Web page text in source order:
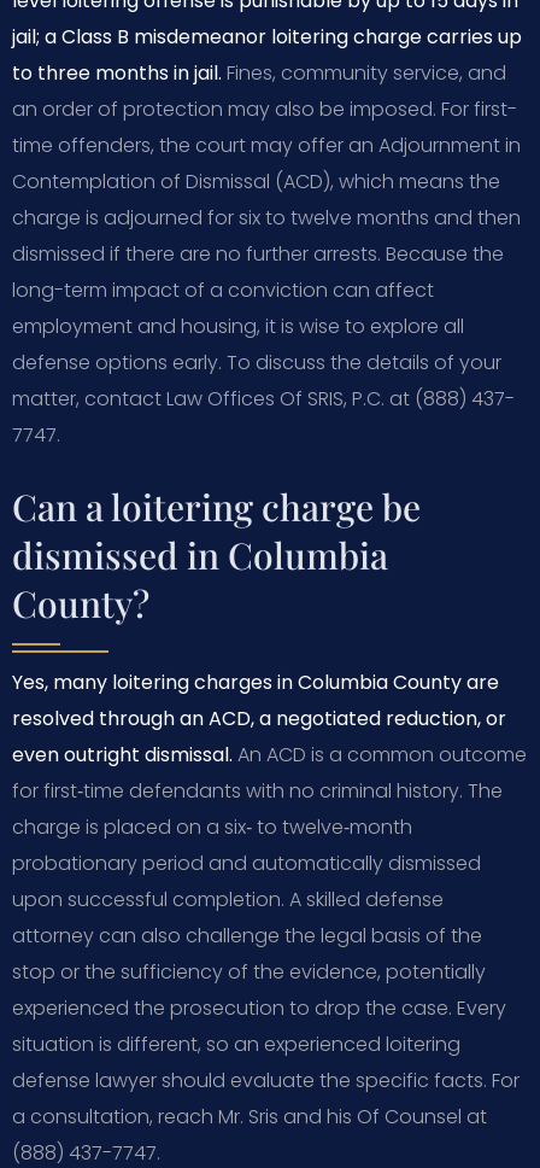
jail; a Class B misdemeanor loitering charge carries up
to three months in jail. Fines, community service, and
an order of protection may also be imposed. For first-
time offenders, the court may offer an Adjournment in
Contemplation of Dismissal (ACD), which means the
charge is adjourned for six to twelve months and then
dismissed if there are no further arrests. Because the
long-term impact of a conviction can affect
employment and housing, it is wise to explore all
defense options early. To discuss the details of your
matter, contact Law Offices Of SRIS, P.C. at (888) 437-
7747.
Can a loitering charge be
dismissed in Columbia
County?
Yes, many loitering charges in Columbia County are
resolved through an ACD, a negotiated reduction, or
even outright dismissal. An ACD is a common outcome
for first‑time defendants with no criminal history. The
charge is placed on a six‑ to twelve‑month
probationary period and automatically dismissed
upon successful completion. A skilled defense
attorney can also challenge the legal basis of the
stop or the sufficiency of the evidence, potentially
experienced the prosecution to drop the case. Every
situation is different, so an experienced loitering
defense lawyer should evaluate the specific facts. For
a consultation, reach Mr. Sris and his Of Counsel at
(888) 437-7747.